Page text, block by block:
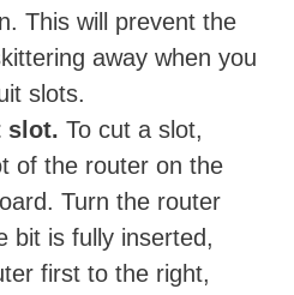
This will prevent the
away when you
slots.
slot. To cut a slot,
of the router on the
Turn the router
bit is fully inserted,
first to the right,